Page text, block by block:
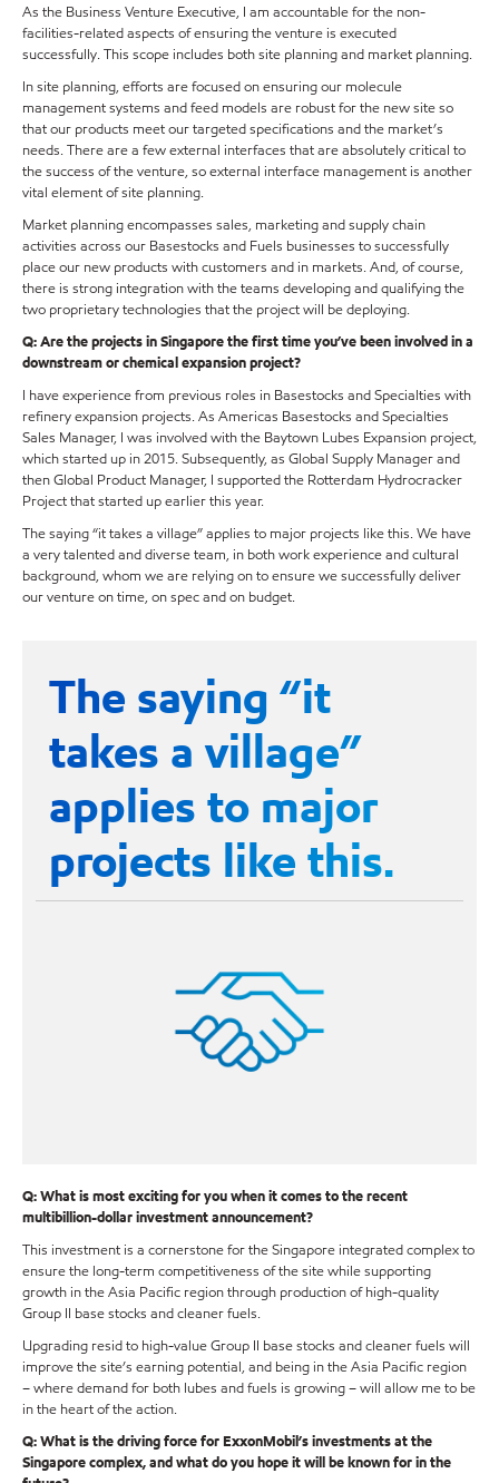
As the Business Venture Executive, I am accountable for the non-
facilities-related aspects of ensuring the venture is executed
successfully. This scope includes both site planning and market planning.
In site planning, efforts are focused on ensuring our molecule
management systems and feed models are robust for the new site so
that our products meet our targeted specifications and the market’s
needs. There are a few external interfaces that are absolutely critical to
the success of the venture, so external interface management is another
vital element of site planning.
Market planning encompasses sales, marketing and supply chain
activities across our Basestocks and Fuels businesses to successfully
place our new products with customers and in markets. And, of course,
there is strong integration with the teams developing and qualifying the
two proprietary technologies that the project will be deploying.
Q: Are the projects in Singapore the first time you’ve been involved in a
downstream or chemical expansion project?
I have experience from previous roles in Basestocks and Specialties with
refinery expansion projects. As Americas Basestocks and Specialties
Sales Manager, I was involved with the Baytown Lubes Expansion project,
which started up in 2015. Subsequently, as Global Supply Manager and
then Global Product Manager, I supported the Rotterdam Hydrocracker
Project that started up earlier this year.
The saying “it takes a village” applies to major projects like this. We have
a very talented and diverse team, in both work experience and cultural
background, whom we are relying on to ensure we successfully deliver
our venture on time, on spec and on budget.
The saying “it
takes a village”
applies to major
projects like this.
Q: What is most exciting for you when it comes to the recent
multibillion-dollar investment announcement?
This investment is a cornerstone for the Singapore integrated complex to
ensure the long-term competitiveness of the site while supporting
growth in the Asia Pacific region through production of high-quality
Group II base stocks and cleaner fuels.
Upgrading resid to high-value Group II base stocks and cleaner fuels will
improve the site’s earning potential, and being in the Asia Pacific region
– where demand for both lubes and fuels is growing – will allow me to be
in the heart of the action.
Q: What is the driving force for ExxonMobil’s investments at the
Singapore complex, and what do you hope it will be known for in the